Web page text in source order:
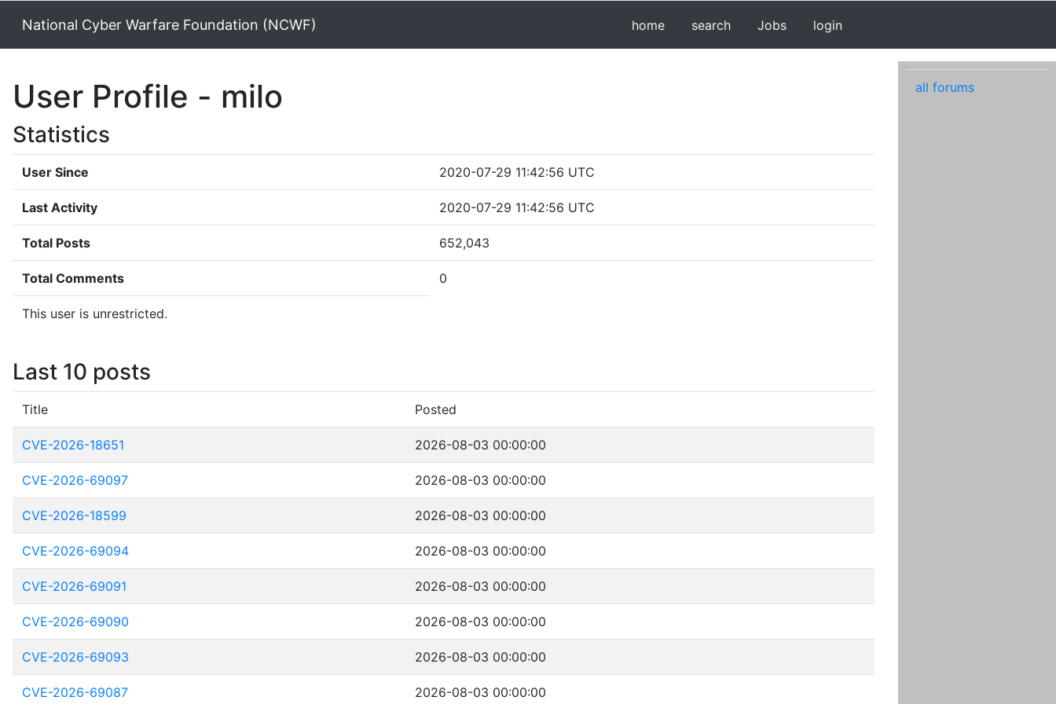
National Cyber Warfare Foundation (NCWF) home search Jobs login
User Profile - milo
Statistics
User Since 2020-07-29 11:42:56 UTC
Last Activity 2020-07-29 11:42:56 UTC
Total Posts 652,043
Total Comments 0
This user is unrestricted.
Last 10 posts
Title Posted
CVE-2026-18651 2026-08-03 00:00:00
CVE-2026-69097 2026-08-03 00:00:00
CVE-2026-18599 2026-08-03 00:00:00
CVE-2026-69094 2026-08-03 00:00:00
CVE-2026-69091 2026-08-03 00:00:00
CVE-2026-69090 2026-08-03 00:00:00
CVE-2026-69093 2026-08-03 00:00:00
CVE-2026-69087 2026-08-03 00:00:00
all forums